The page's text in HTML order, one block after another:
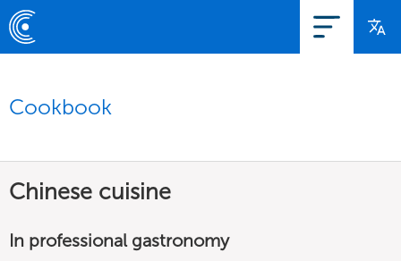
Cookbook
Chinese cuisine
In professional gastronomy